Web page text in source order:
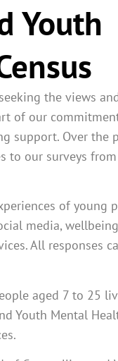
Youth
the views
of our
support. Over the
to our surveys
of young
media, wellbeing
. All responses
aged 7 to 25
Youth Mental